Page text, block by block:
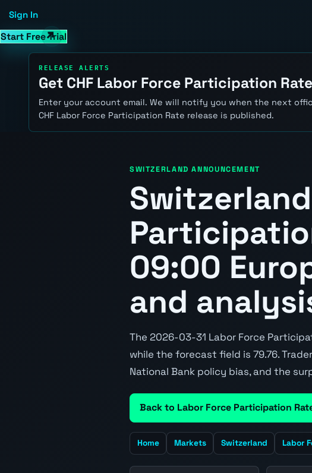
Sign In
Start Free Trial
RELEASE ALERTS
Get CHF Labor Force Participation
Enter your account email. We will notify you when the next
CHF Labor Force Participation Rate release is published.
SWITZERLAND ANNOUNCEMENT
09:00
and
The 2026-03-31 Labor Force
while the forecast field is 79.76.
National Bank policy bias, and the
Back to Labor Force Participation
Home Markets Switzerland Labor